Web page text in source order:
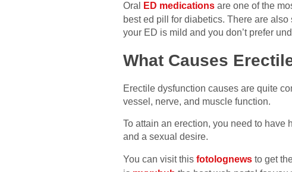
Oral ED medications are one of the
best ed pill for diabetics. There are
your ED is mild and you don’t prefer
What Causes
Erectile dysfunction causes are quite
vessel, nerve, and muscle function.
To attain an erection, you need to
and a sexual desire.
You can visit this fotolognews to get